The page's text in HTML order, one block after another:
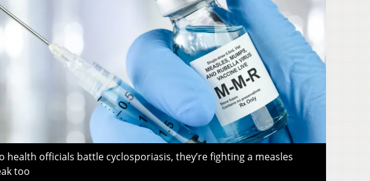
health officials battle cyclosporiasis, they’re fighting a measles
too